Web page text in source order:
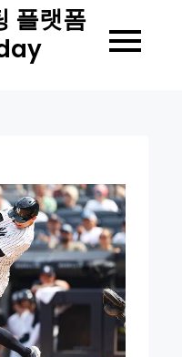
플랫폼